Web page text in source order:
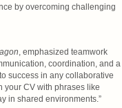
by overcoming challenging
, emphasized teamwork
coordination, and a
success in any collaborative
your CV with phrases like
in shared environments.”